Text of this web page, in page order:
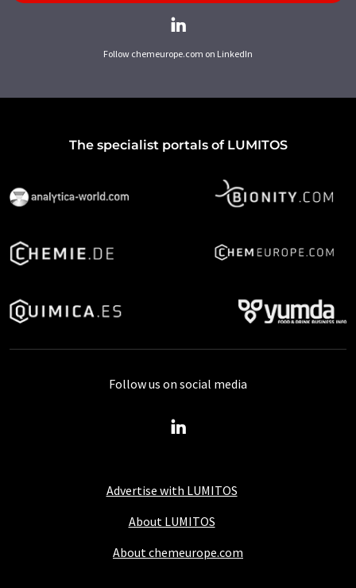
Follow chemeurope.com on LinkedIn
The specialist portals of LUMITOS
Advertise with LUMITOS
About LUMITOS
About chemeurope.com
Follow us on social media